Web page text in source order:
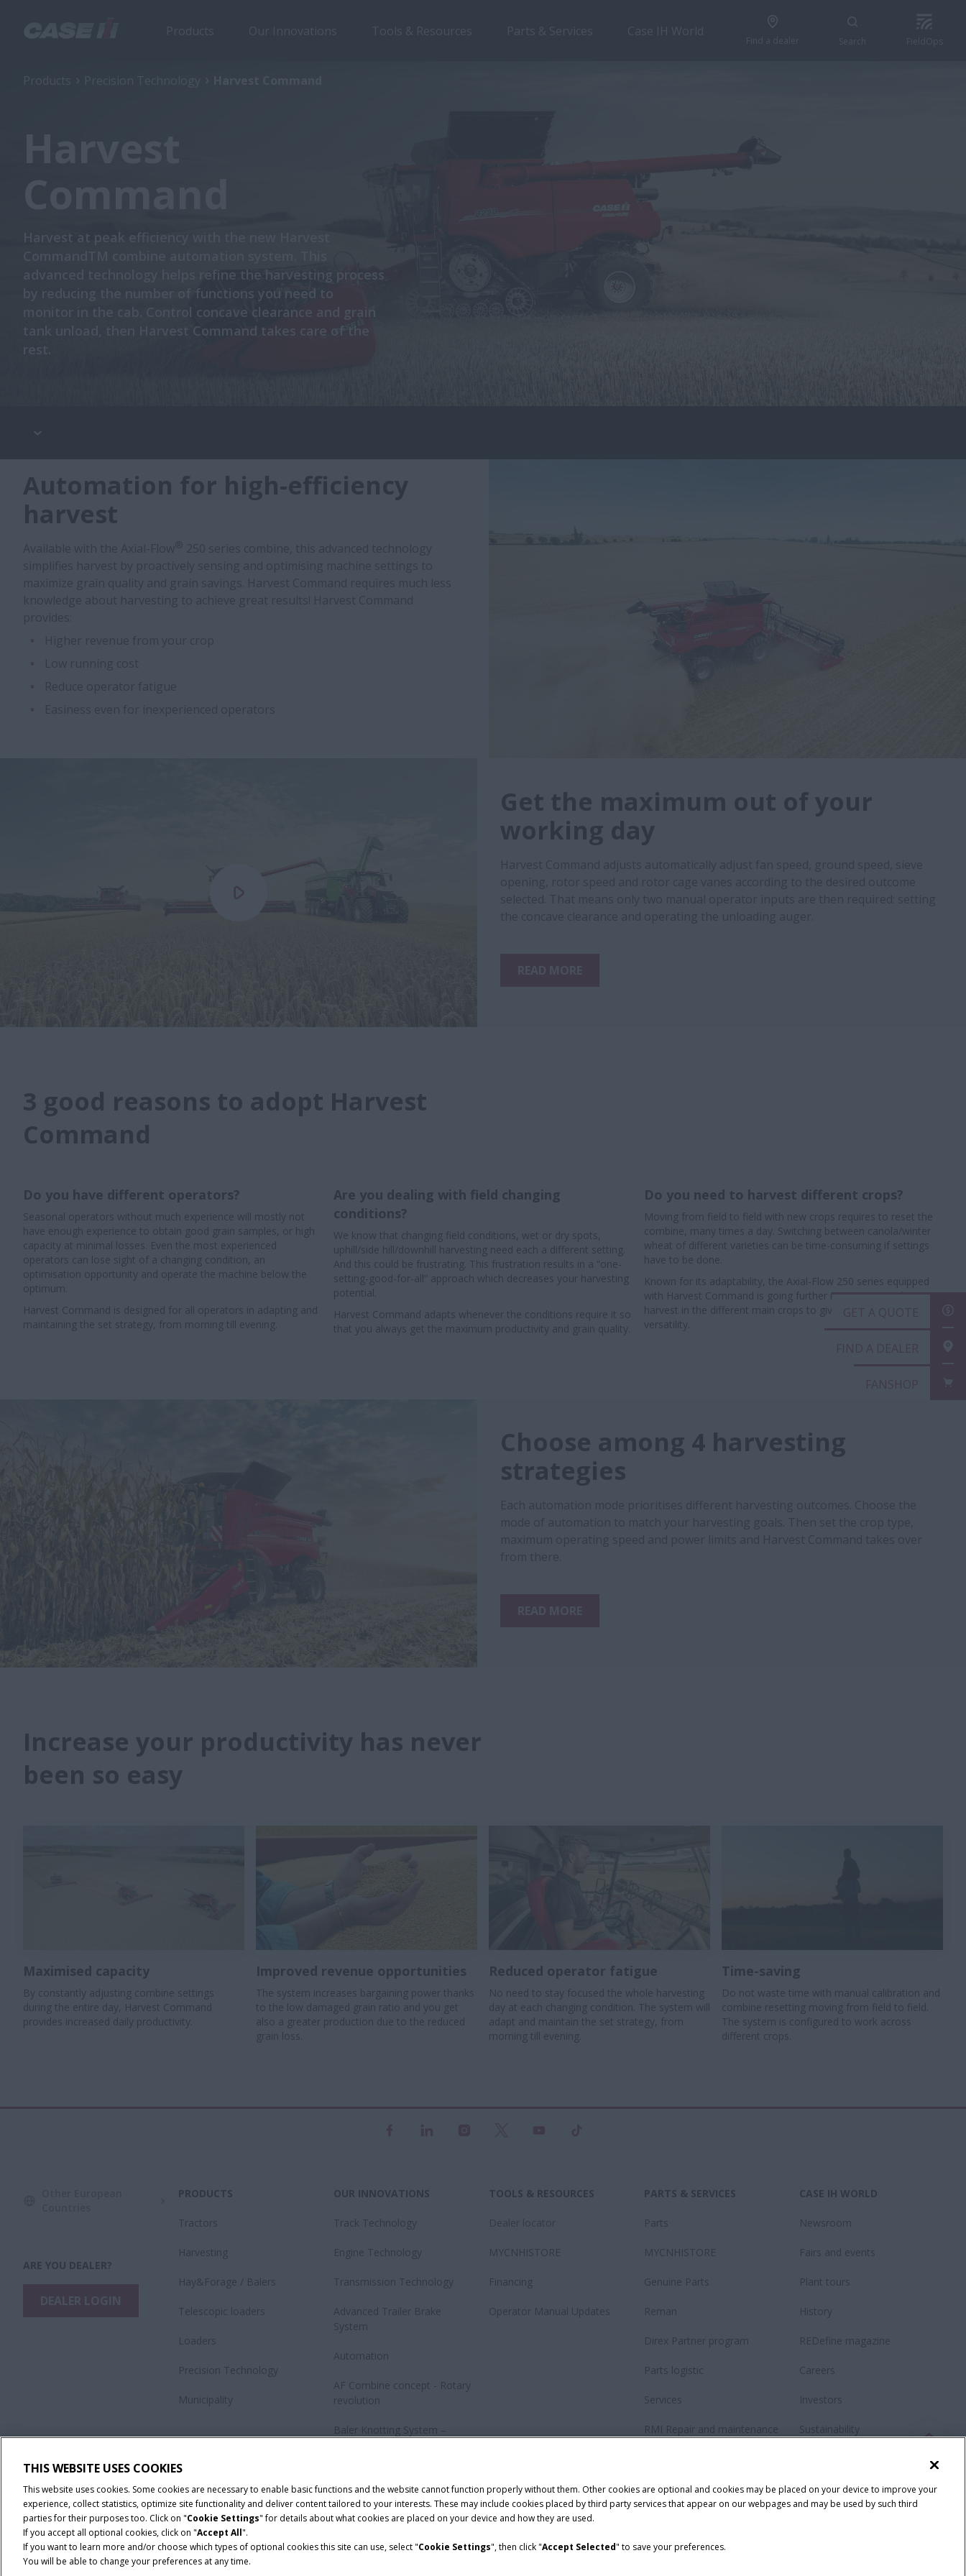
Harvest at peak efficiency with the new Harvest
advanced technology helps refine the harvesting process
by reducing the number of functions you need to
monitor in the cab. Control concave clearance and grain
tank unload, then Harvest Command takes care of the
rest.
Automation for high-efficiency
harvest
Get the maximum out of your
working day
3 good reasons to adopt Harvest
Command
Do you have different operators?
Seasonal operators without much experience will mostly not
have enough experience to obtain good grain samples, or high
capacity at minimal losses. Even the most experienced
operators can lose sight of a changing condition, an
optimisation opportunity and operate the machine below the
optimum.
Harvest Command is designed for all operators in adapting and
maintaining the set strategy, from morning till evening.
Are you dealing with field changing
conditions?
We know that changing field conditions, wet or dry spots,
uphill/side hill/downhill harvesting need each a different setting.
And this could be frustrating. This frustration results in a “one-
setting-good-for-all” approach which decreases your harvesting
potential.
Harvest Command adapts whenever the conditions require it so
that you always get the maximum productivity and grain quality.
Do you need to harvest different crops?
Moving from field to field with new crops requires to reset the
combine, many times a day. Switching between canola/winter
wheat of different varieties can be time-consuming if settings
have to be done.
Known for its adaptability, the Axial-Flow 250 series equipped
with Harvest Command is going further in automating the
harvest in the different main crops to give you maximum
versatility.
Choose among 4 harvesting
strategies
Increase your productivity has never
been so easy
Maximised capacity
By constantly adjusting combine settings
during the entire day, Harvest Command
provides increased daily productivity.
Improved revenue opportunities
The system increases bargaining power thanks
to the low damaged grain ratio and you get
also a greater production due to the reduced
grain loss.
Reduced operator fatigue
No need to stay focused the whole harvesting
day at each changing condition. The system will
adapt and maintain the set strategy, from
morning till evening.
Time-saving
Do not waste time with manual calibration and
combine resetting moving from field to field.
The system is configured to work across
different crops.
ARE YOU DEALER?
PRODUCTS
Tractors
Harvesting
Hay&Forage / Balers
Telescopic loaders
Loaders
Precision Technology
Municipality
OUR INNOVATIONS
Track Technology
Engine Technology
Transmission Technology
Advanced Trailer Brake
System
Automation
AF Combine concept - Rotary
revolution
Baler Knotting System –
TOOLS & RESOURCES
MYCNHISTORE
Financing
Operator Manual Updates
PARTS & SERVICES
Parts
MYCNHISTORE
Genuine Parts
Reman
Direx Partner program
Parts logistic
Services
RMI Repair and maintenance
CASE IH WORLD
Newsroom
Fairs and events
Plant tours
History
REDefine magazine
Careers
Investors
Sustainability
Fanshop
THIS WEBSITE USES COOKIES
This website uses cookies. Some cookies are necessary to enable basic functions and the website cannot function properly without them. Other cookies are optional and cookies may be placed on your device to improve your
experience, collect statistics, optimize site functionality and deliver content tailored to your interests. These may include cookies placed by third party services that appear on our webpages and may be used by such third
parties for their purposes too. Click on "Cookie Settings" for details about what cookies are placed on your device and how they are used.
If you accept all optional cookies, click on "Accept All".
If you want to learn more and/or choose which types of optional cookies this site can use, select "Cookie Settings", then click "Accept Selected" to save your preferences.
You will be able to change your preferences at any time.